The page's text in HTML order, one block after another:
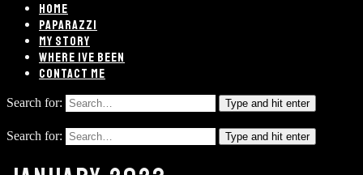
HOME
PAPARAZZI
MY STORY
WHERE IVE BEEN
CONTACT ME
Search for: Type and hit enter
Search for: Type and hit enter